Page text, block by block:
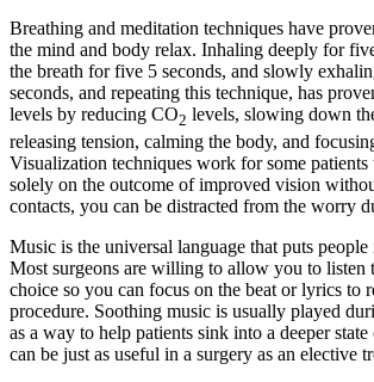
Breathing and meditation techniques have
the mind and body relax. Inhaling deeply for
the breath for five 5 seconds, and slowly
seconds, and repeating this technique, has
levels by reducing CO2 levels, slowing down
releasing tension, calming the body, and
Visualization techniques work for some patients
solely on the outcome of improved vision
contacts, you can be distracted from the worry
Music is the universal language that puts people
Most surgeons are willing to allow you to listen
choice so you can focus on the beat or lyrics to
procedure. Soothing music is usually played
as a way to help patients sink into a deeper
can be just as useful in a surgery as an elective